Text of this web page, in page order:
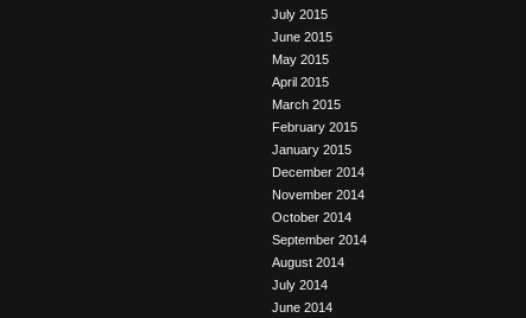
July 2015
June 2015
May 2015
April 2015
March 2015
February 2015
January 2015
December 2014
November 2014
October 2014
September 2014
August 2014
July 2014
June 2014